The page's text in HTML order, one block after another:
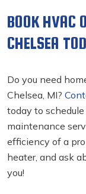
BOOK HVAC
CHELSEA
Do you need
Chelsea, MI?
today to
maintenance
efficiency of a
heater, and ask
you!